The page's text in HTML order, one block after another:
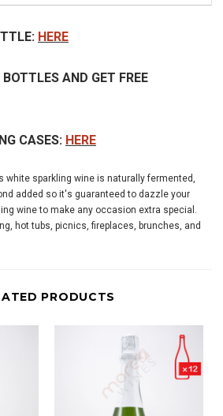
HERE
AND GET FREE
CASES: HERE
white sparkling wine is naturally fermented,
added so it's guaranteed to dazzle your
wine to make any occasion extra special.
hot tubs, picnics, fireplaces, brunches, and
PRODUCTS